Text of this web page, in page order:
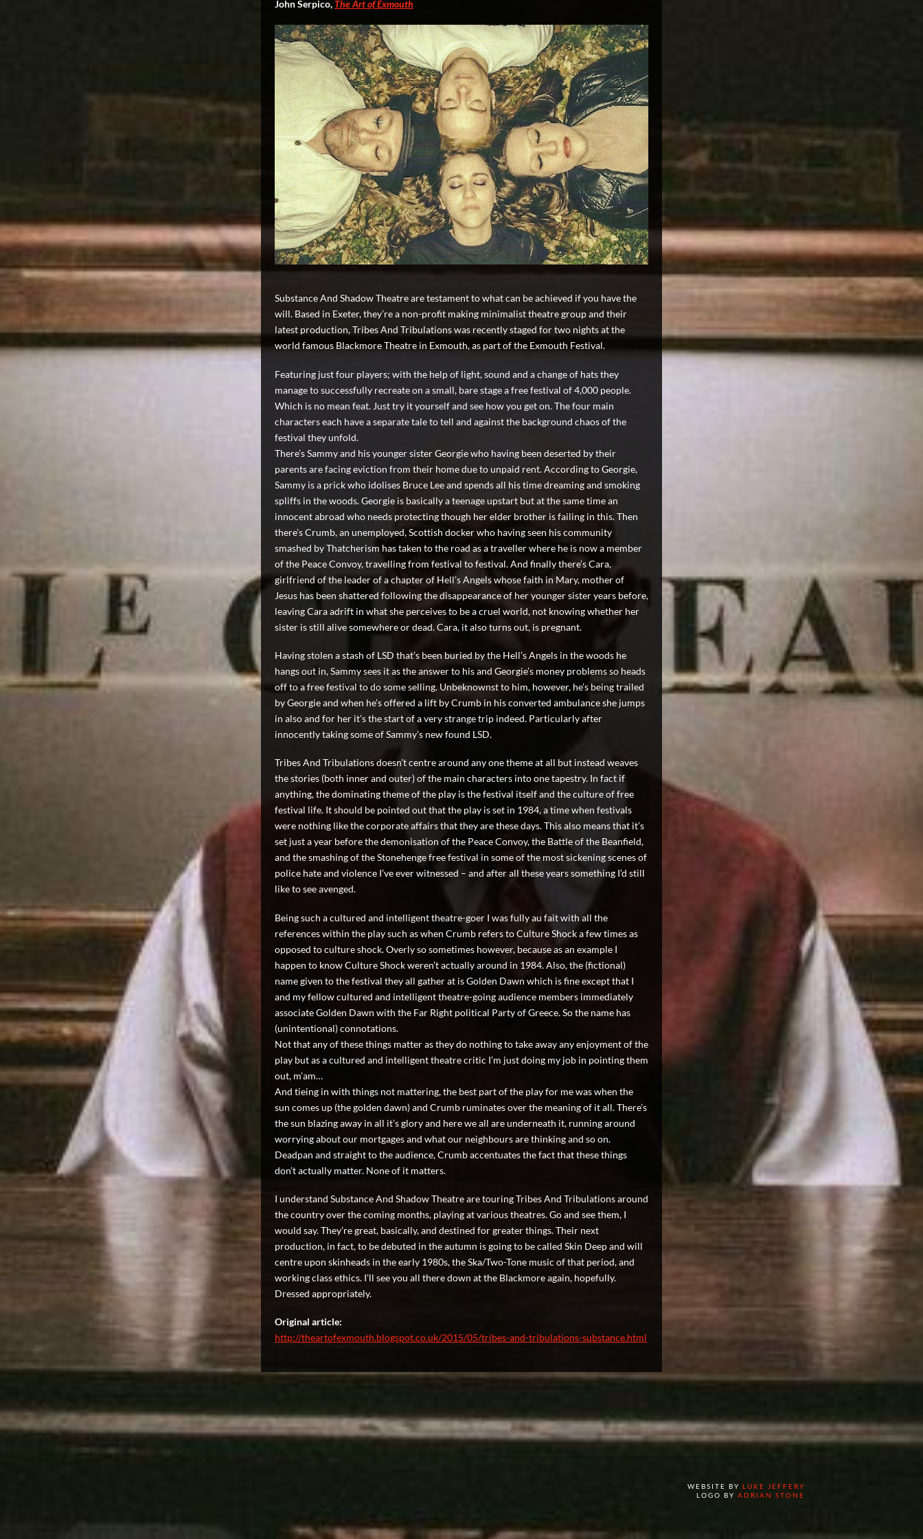
John Serpico,The Art of Exmouth
Substance And Shadow Theatre are testament to what can be achieved if you have the
will. Based in Exeter, they’re a non-profit making minimalist theatre group and their
latest production, Tribes And Tribulations was recently staged for two nights at the
world famous Blackmore Theatre in Exmouth, as part of the Exmouth Festival.
Featuring just four players; with the help of light, sound and a change of hats they
manage to successfully recreate on a small, bare stage a free festival of 4,000 people.
Which is no mean feat. Just try it yourself and see how you get on. The four main
characters each have a separate tale to tell and against the background chaos of the
festival they unfold.
There’s Sammy and his younger sister Georgie who having been deserted by their
parents are facing eviction from their home due to unpaid rent. According to Georgie,
Sammy is a prick who idolises Bruce Lee and spends all his time dreaming and smoking
spliffs in the woods. Georgie is basically a teenage upstart but at the same time an
innocent abroad who needs protecting though her elder brother is failing in this. Then
there’s Crumb, an unemployed, Scottish docker who having seen his community
smashed by Thatcherism has taken to the road as a traveller where he is now a member
of the Peace Convoy, travelling from festival to festival. And finally there’s Cara,
girlfriend of the leader of a chapter of Hell’s Angels whose faith in Mary, mother of
Jesus has been shattered following the disappearance of her younger sister years before,
leaving Cara adrift in what she perceives to be a cruel world, not knowing whether her
sister is still alive somewhere or dead. Cara, it also turns out, is pregnant.
Having stolen a stash of LSD that’s been buried by the Hell’s Angels in the woods he
hangs out in, Sammy sees it as the answer to his and Georgie’s money problems so heads
off to a free festival to do some selling. Unbeknownst to him, however, he’s being trailed
by Georgie and when he’s offered a lift by Crumb in his converted ambulance she jumps
in also and for her it’s the start of a very strange trip indeed. Particularly after
innocently taking some of Sammy’s new found LSD.
Tribes And Tribulations doesn’t centre around any one theme at all but instead weaves
the stories (both inner and outer) of the main characters into one tapestry. In fact if
anything, the dominating theme of the play is the festival itself and the culture of free
festival life. It should be pointed out that the play is set in 1984, a time when festivals
were nothing like the corporate affairs that they are these days. This also means that it’s
set just a year before the demonisation of the Peace Convoy, the Battle of the Beanfield,
and the smashing of the Stonehenge free festival in some of the most sickening scenes of
police hate and violence I’ve ever witnessed – and after all these years something I’d still
like to see avenged.
Being such a cultured and intelligent theatre-goer I was fully au fait with all the
references within the play such as when Crumb refers to Culture Shock a few times as
opposed to culture shock. Overly so sometimes however, because as an example I
happen to know Culture Shock weren’t actually around in 1984. Also, the (fictional)
name given to the festival they all gather at is Golden Dawn which is fine except that I
and my fellow cultured and intelligent theatre-going audience members immediately
associate Golden Dawn with the Far Right political Party of Greece. So the name has
(unintentional) connotations.
Not that any of these things matter as they do nothing to take away any enjoyment of the
play but as a cultured and intelligent theatre critic I’m just doing my job in pointing them
out, m’am…
And tieing in with things not mattering, the best part of the play for me was when the
sun comes up (the golden dawn) and Crumb ruminates over the meaning of it all. There’s
the sun blazing away in all it’s glory and here we all are underneath it, running around
worrying about our mortgages and what our neighbours are thinking and so on.
Deadpan and straight to the audience, Crumb accentuates the fact that these things
don’t actually matter. None of it matters.
I understand Substance And Shadow Theatre are touring Tribes And Tribulations around
the country over the coming months, playing at various theatres. Go and see them, I
would say. They’re great, basically, and destined for greater things. Their next
production, in fact, to be debuted in the autumn is going to be called Skin Deep and will
centre upon skinheads in the early 1980s, the Ska/Two-Tone music of that period, and
working class ethics. I’ll see you all there down at the Blackmore again, hopefully.
Dressed appropriately.
Original article:
http://theartofexmouth.blogspot.co.uk/2015/05/tribes-and-tribulations-substance.html
WEBSITE BY LUKE JEFFERY
LOGO BY ADRIAN STONE